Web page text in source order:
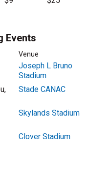
Events
Venue
Joseph L Bruno
Stadium
Stade CANAC
Skylands Stadium
Clover Stadium